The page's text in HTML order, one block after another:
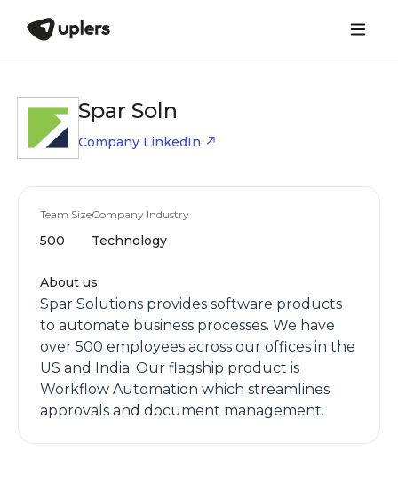
Spar Soln
Company LinkedIn
Team Size
500
Company Industry
Technology
About us
Spar Solutions provides software products
to automate business processes. We have
over 500 employees across our offices in the
US and India. Our flagship product is
Workflow Automation which streamlines
approvals and document management.